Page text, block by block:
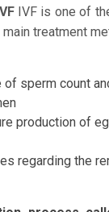
IVF is one of
treatment
sperm count
production of
regarding the